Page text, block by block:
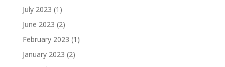
July 2023 (1)
June 2023 (2)
February 2023 (1)
January 2023 (2)